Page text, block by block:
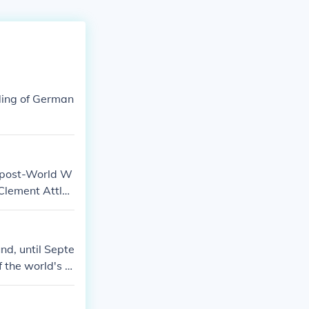
of German
World W
Attle
demilita
the beginni
on
until Septe
the world's n
of atomic bo
The co